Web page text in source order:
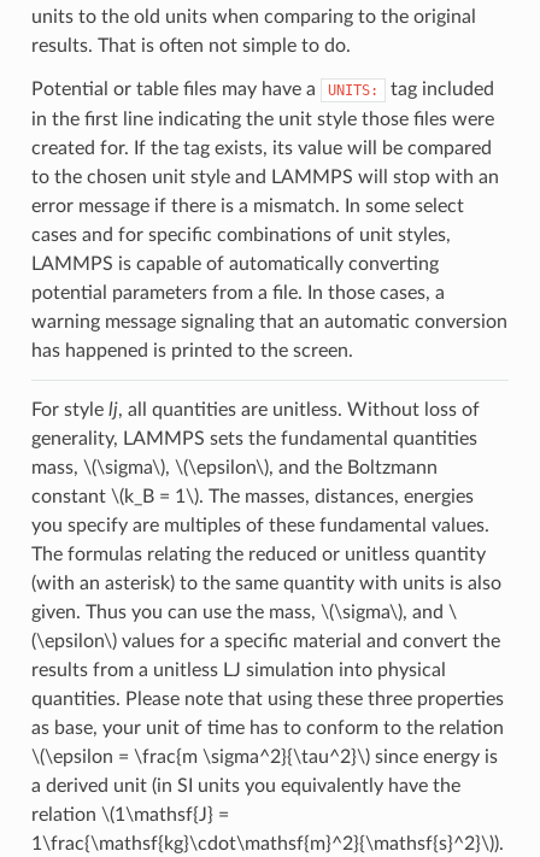
units to the old units when comparing to the original
results. That is often not simple to do.
Potential or table files may have a UNITS:
tag included
in the first line indicating the unit style those files were
created for. If the tag exists, its value will be compared
to the chosen unit style and LAMMPS will stop with an
error message if there is a mismatch. In some select
cases and for specific combinations of unit styles,
LAMMPS is capable of automatically converting
potential parameters from a file. In those cases, a
warning message signaling that an automatic conversion
has happened is printed to the screen.
For style lj, all quantities are unitless. Without loss of
generality, LAMMPS sets the fundamental quantities
mass, \(\sigma\), \(\epsilon\), and the Boltzmann
constant \(k_B = 1\). The masses, distances, energies
you specify are multiples of these fundamental values.
The formulas relating the reduced or unitless quantity
(with an asterisk) to the same quantity with units is also
given. Thus you can use the mass, \(\sigma\), and \
(\epsilon\)values for a specific material and convert the
results from a unitless LJ simulation into physical
quantities. Please note that using these three properties
as base, your unit of time has to conform to the relation
\(\epsilon = \frac{m \sigma^2}{\tau^2}\)since energy is
a derived unit (in SI units you equivalently have the
relation \(1\mathsf{J} =
1\frac{\mathsf{kg}\cdot\mathsf{m}^2}{\mathsf{s}^2}\)).